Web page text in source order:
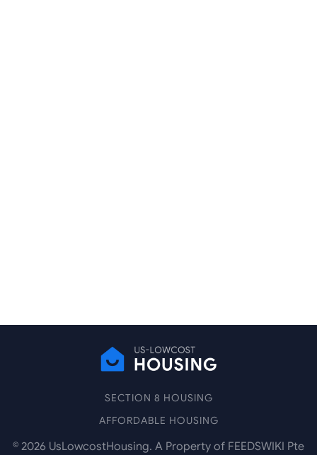
SECTION 8 HOUSING
AFFORDABLE HOUSING
© 2026 UsLowcostHousing. A Property of FEEDSWIKI Pte